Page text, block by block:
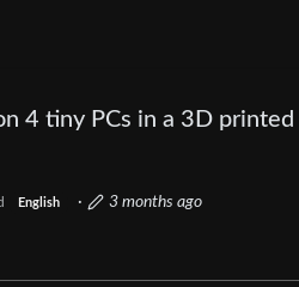
4 tiny PCs in a 3D printed
English · 3 months ago